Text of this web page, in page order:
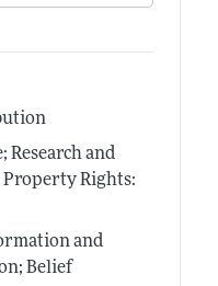
Research and
Rights:
and
Belief